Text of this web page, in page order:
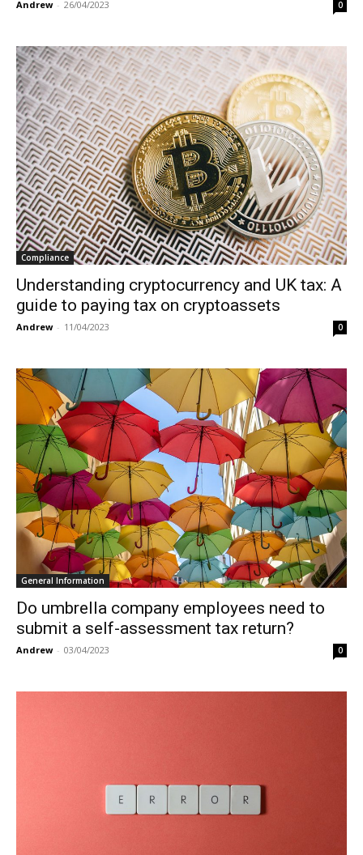
Andrew - 26/04/2023 0
Compliance
Understanding cryptocurrency and UK tax: A
guide to paying tax on cryptoassets
Andrew - 11/04/2023 0
General Information
Do umbrella company employees need to
submit a self-assessment tax return?
Andrew - 03/04/2023 0